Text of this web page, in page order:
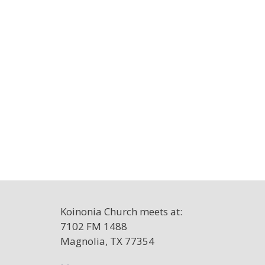
Koinonia Church meets at:
7102 FM 1488
Magnolia, TX 77354